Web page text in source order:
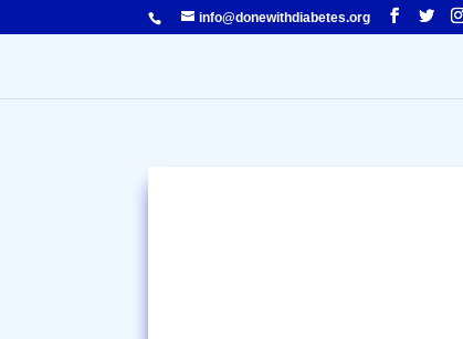
info@donewithdiabetes.org